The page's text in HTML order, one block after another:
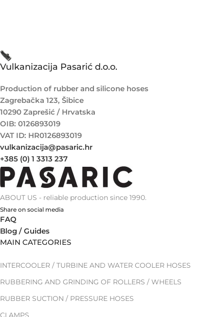
Vulkanizacija Pasarić d.o.o.
Production of rubber and silicone hoses
Zagrebačka 123, Šibice
10290 Zaprešić / Hrvatska
OIB: 0126893019
VAT ID: HR0126893019
vulkanizacija@pasaric.hr
+385 (0) 1 3313 237
ABOUT US - reliable production since 1990.
Share on social media
FAQ
Blog / Guides
MAIN CATEGORIES
INTERCOOLER / TURBINE AND WATER COOLER HOSES
RUBBERING AND GRINDING OF ROLLERS / WHEELS
RUBBER SUCTION / PRESSURE HOSES
CLAMPS